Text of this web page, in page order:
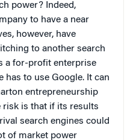
power? Indeed,
to have a near
however, have
to another search
a for-profit enterprise
has to use Google. It can
entrepreneurship
risk is that if its results
search engines could
of market power